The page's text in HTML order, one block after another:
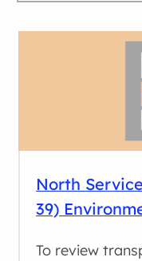
North
39)
To review